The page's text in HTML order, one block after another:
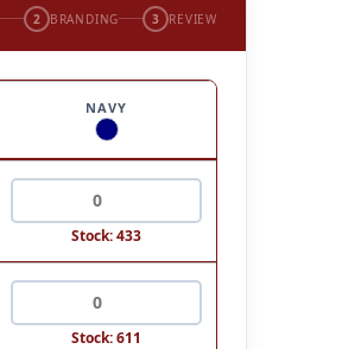
2 BRANDING 3 REVIEW
NAVY
Stock: 433
Stock: 611